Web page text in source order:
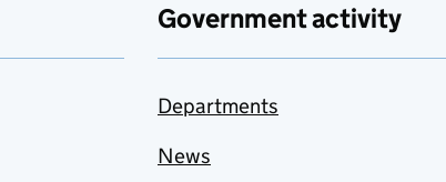
Government activity
Departments
News